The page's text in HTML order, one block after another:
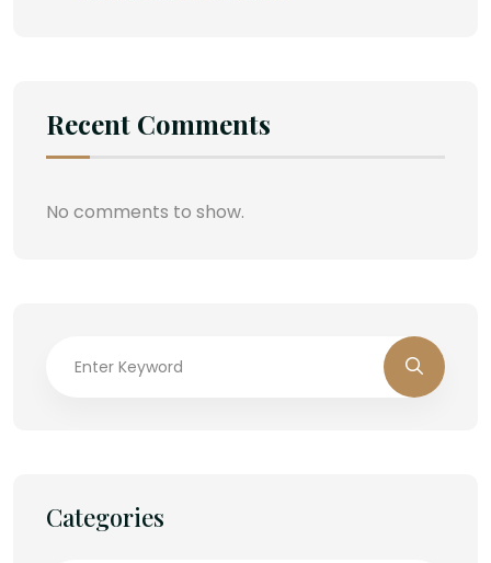
Recent Comments
No comments to show.
Categories